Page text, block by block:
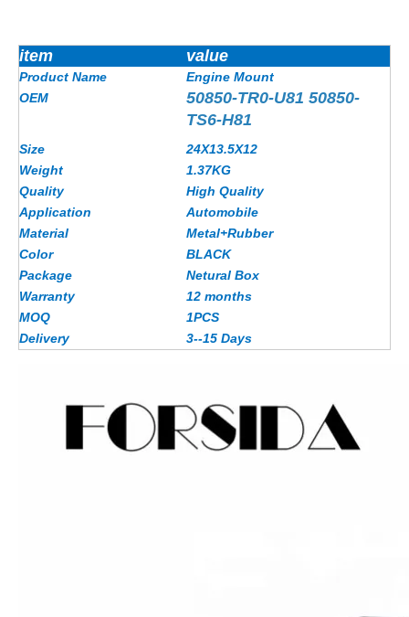
item value
Product Name
Engine Mount
OEM
50850-TR0-U81 50850-
TS6-H81
Size
24X13.5X12
Weight
1.37KG
Quality
High Quality
Application
Automobile
Material
Metal+Rubber
Color
BLACK
Package
Netural Box
Warranty
12 months
MOQ
1PCS
Delivery
3--15 Days